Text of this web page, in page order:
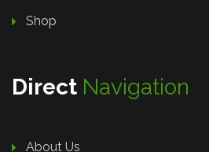
Shop
Direct Navigation
About Us